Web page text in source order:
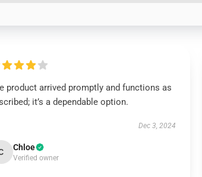
product arrived promptly and functions as
it’s a dependable option.
Dec 3, 2024
Chloe
Verified owner